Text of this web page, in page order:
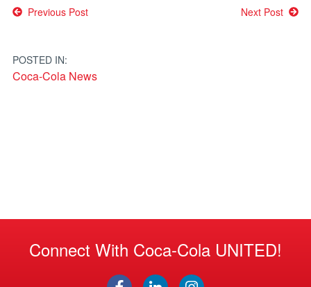
Post
Previous Post Next Post
POSTED IN:
Coca-Cola News
Connect With Coca-Cola UNITED!